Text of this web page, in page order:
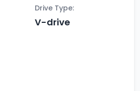
Drive Type:
V-drive